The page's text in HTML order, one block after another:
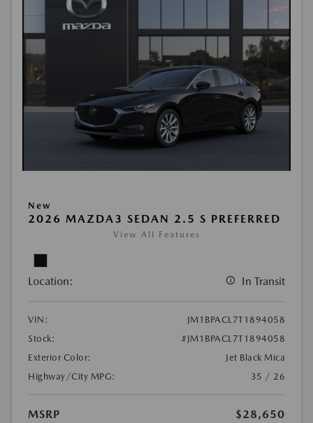
New
2026 MAZDA3 SEDAN 2.5 S PREFERRED
View All Features
Location: In Transit
VIN:
JM1BPACL7T1894058
Stock:
#JM1BPACL7T1894058
Exterior Color:
Jet Black Mica
Highway/City MPG:
35 / 26
MSRP
$28,650